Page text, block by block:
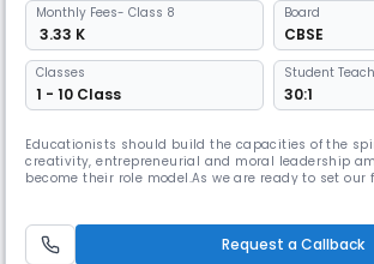
Monthly Fees- Class 8
₹ 3.33 K
Board
CBSE
Classes
1 - 10 Class
Student
30:1
Educationists should build the capacities of the
creativity, entrepreneurial and moral leadership
become their role model.As we are ready to set our
provide a learning environment that is positive,
Request a Callback